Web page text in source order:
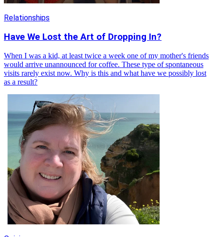
Relationships
Have We Lost the Art of Dropping In?
When I was a kid, at least twice a week one of my mother's friends
would arrive unannounced for coffee. These type of spontaneous
visits rarely exist now. Why is this and what have we possibly lost
as a result?